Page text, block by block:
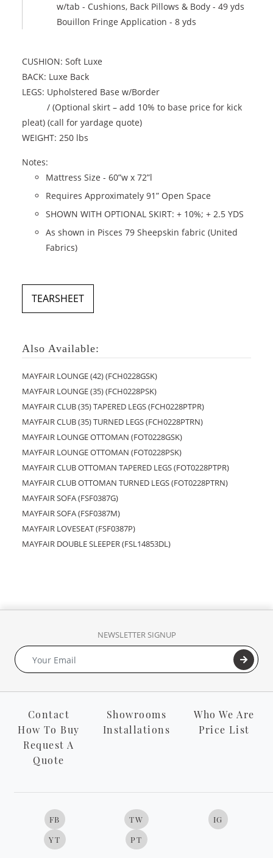
w/tab - Cushions, Back Pillows & Body - 49 yds
Bouillon Fringe Application - 8 yds
CUSHION: Soft Luxe
BACK: Luxe Back
LEGS: Upholstered Base w/Border
/ (Optional skirt – add 10% to base price for kick
pleat) (call for yardage quote)
WEIGHT: 250 lbs
Notes:
Mattress Size - 60”w x 72”l
Requires Approximately 91” Open Space
SHOWN WITH OPTIONAL SKIRT: + 10%; + 2.5 YDS
As shown in Pisces 79 Sheepskin fabric (United
Fabrics)
TEARSHEET
Also Available:
MAYFAIR LOUNGE (42) (FCH0228GSK)
MAYFAIR LOUNGE (35) (FCH0228PSK)
MAYFAIR CLUB (35) TAPERED LEGS (FCH0228PTPR)
MAYFAIR CLUB (35) TURNED LEGS (FCH0228PTRN)
MAYFAIR LOUNGE OTTOMAN (FOT0228GSK)
MAYFAIR LOUNGE OTTOMAN (FOT0228PSK)
MAYFAIR CLUB OTTOMAN TAPERED LEGS (FOT0228PTPR)
MAYFAIR CLUB OTTOMAN TURNED LEGS (FOT0228PTRN)
MAYFAIR SOFA (FSF0387G)
MAYFAIR SOFA (FSF0387M)
MAYFAIR LOVESEAT (FSF0387P)
MAYFAIR DOUBLE SLEEPER (FSL14853DL)
NEWSLETTER SIGNUP
Contact Showrooms
Who We Are
How To Buy
Installations
Price List
Request A
Quote
FB TW
IG
YT
PT